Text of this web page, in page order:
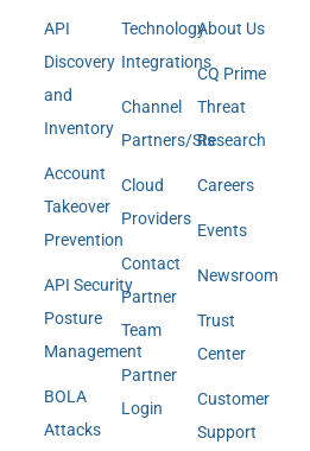
API
Discovery
and
Inventory
Account
Takeover
Prevention
API Security
Posture
Management
BOLA
Attacks
Technology
Integrations
Channel
Partners/SIs
Cloud
Providers
Contact
Partner
Team
Partner
Login
About Us
CQ Prime
Threat
Research
Careers
Events
Newsroom
Trust
Center
Customer
Support